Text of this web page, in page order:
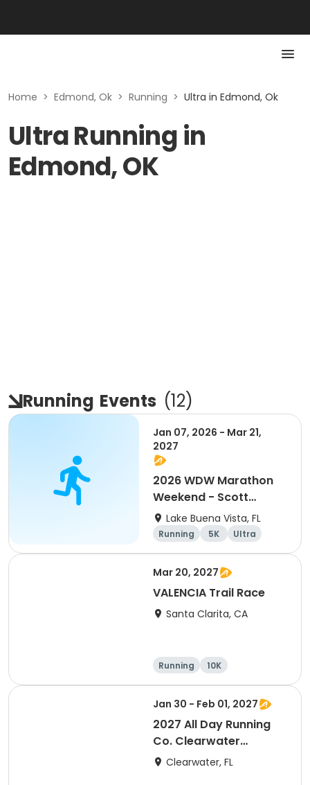
Home > Edmond, Ok > Running > Ultra in Edmond, Ok
Ultra Running in
Edmond, OK
Running Events (12)
Jan 07, 2026 - Mar 21,
2027
2026 WDW Marathon
Weekend - Scott
Carter Foundation
Team Page
Lake Buena Vista, FL
Running 5K
Ultra
Marathon
Mar 20, 2027
VALENCIA Trail Race
Santa Clarita, CA
Running
10K
Half marathon
Ultra
Jan 30 - Feb 01, 2027
2027 All Day Running
Co. Clearwater
Marathon & Running
Clearwater, FL